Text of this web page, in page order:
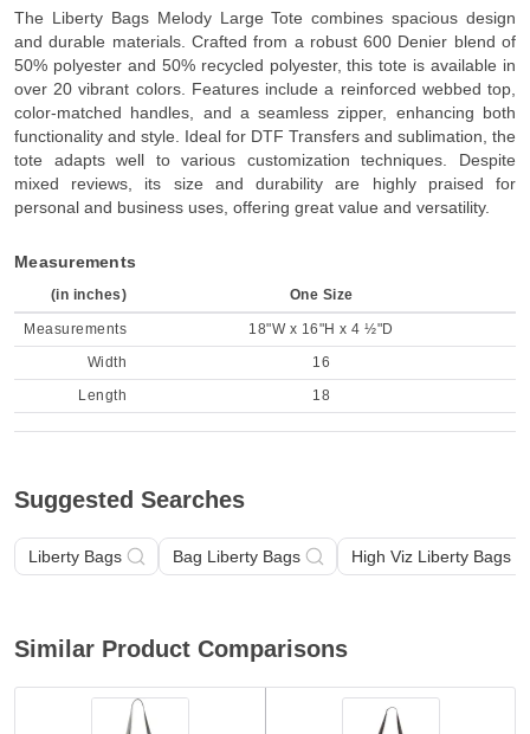
The Liberty Bags Melody Large Tote combines spacious design
and durable materials. Crafted from a robust 600 Denier blend of
50% polyester and 50% recycled polyester, this tote is available in
over 20 vibrant colors. Features include a reinforced webbed top,
color-matched handles, and a seamless zipper, enhancing both
functionality and style. Ideal for DTF Transfers and sublimation, the
tote adapts well to various customization techniques. Despite
mixed reviews, its size and durability are highly praised for
personal and business uses, offering great value and versatility.
Measurements
(in inches) One Size
Measurements
18"W x 16"H x 4 ½"D
Width
16
Length
18
Suggested Searches
Liberty Bags Bag Liberty Bags High Viz Liberty Bags
Similar Product Comparisons